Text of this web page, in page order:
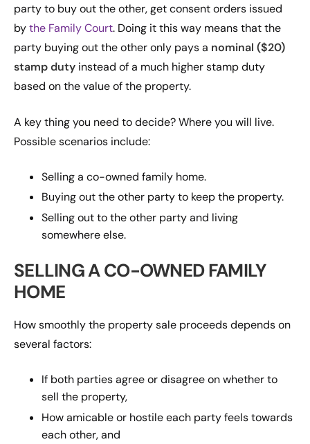
party to buy out the other, get consent orders issued
bythe Family Court. Doing it this way means that the
party buying out the other only pays a nominal ($20)
stamp duty instead of a much higher stamp duty
based on the value of the property.
A key thing you need to decide? Where you will live.
Possible scenarios include:
Selling a co-owned family home.
Buying out the other party to keep the property.
Selling out to the other party and living
somewhere else.
SELLING A CO-OWNED FAMILY
HOME
How smoothly the property sale proceeds depends on
several factors:
If both parties agree or disagree on whether to
sell the property,
How amicable or hostile each party feels towards
each other, and